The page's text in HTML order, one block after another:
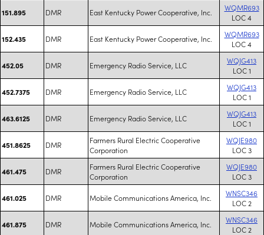
151.895 DMR East Kentucky Power Cooperative, Inc.
WQMR693
LOC 4
152.435 DMR East Kentucky Power Cooperative, Inc.
WQMR693
LOC 4
452.05 DMR Emergency Radio Service, LLC
WQJG413
LOC 1
452.7375 DMR Emergency Radio Service, LLC
WQJG413
LOC 1
463.6125 DMR Emergency Radio Service, LLC
WQJG413
LOC 1
451.8625 DMR
Farmers Rural Electric Cooperative
Corporation
WQJE980
LOC 3
461.475 DMR
Farmers Rural Electric Cooperative
Corporation
WQJE980
LOC 3
461.025 DMR Mobile Communications America, Inc.
WNSC346
LOC 2
461.875 DMR Mobile Communications America, Inc.
WNSC346
LOC 2